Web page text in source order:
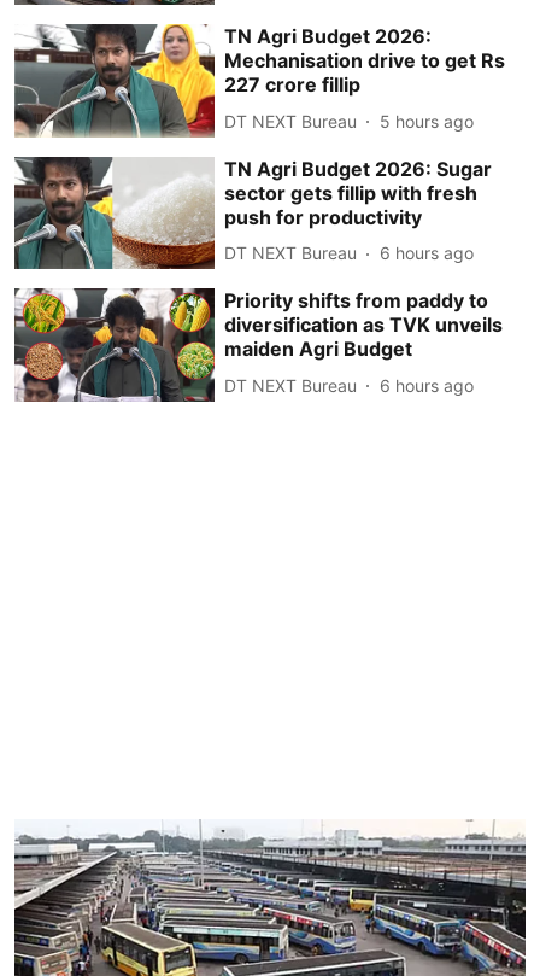
TN Agri Budget 2026:
Mechanisation drive to get Rs
227 crore fillip
DT NEXT Bureau 5 hours ago
TN Agri Budget 2026: Sugar
sector gets fillip with fresh
push for productivity
DT NEXT Bureau 6 hours ago
Priority shifts from paddy to
diversification as TVK unveils
maiden Agri Budget
DT NEXT Bureau 6 hours ago